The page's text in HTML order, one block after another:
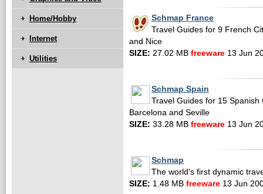
Schmap France
Travel Guides for 9 French
and Nice
SIZE: 27.02 MB freeware 13 Jun
Schmap Spain
Travel Guides for 15
Barcelona and Seville
SIZE: 33.28 MB freeware 13 Jun
Schmap
The world's first dynamic
SIZE: 1.48 MB freeware 13 Jun
Home/Hobby
Internet
Utilities